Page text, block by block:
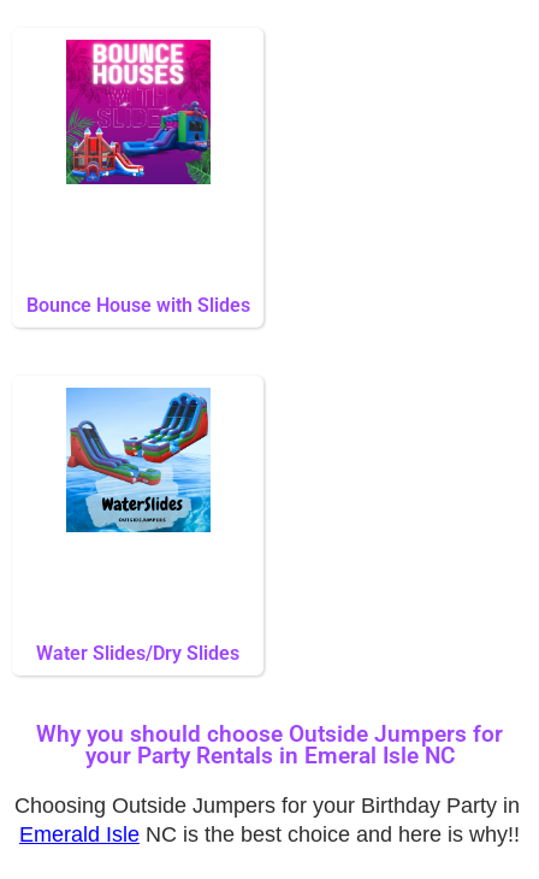
Bounce House with Slides
Water Slides/Dry Slides
Why you should choose Outside Jumpers for
your Party Rentals in Emeral Isle NC
Emerald Isle NC is the best choice and here is why!!